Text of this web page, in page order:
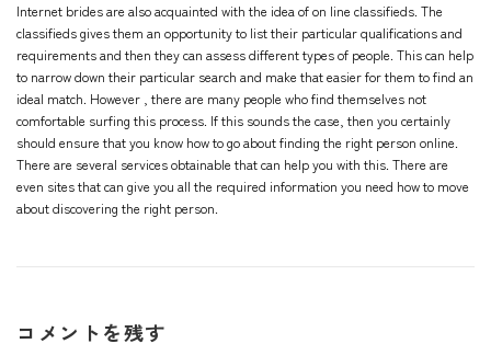
Internet brides are also acquainted with the idea of on line classifieds. The
classifieds gives them an opportunity to list their particular qualifications and
requirements and then they can assess different types of people. This can help
to narrow down their particular search and make that easier for them to find an
ideal match. However , there are many people who find themselves not
comfortable surfing this process. If this sounds the case, then you certainly
should ensure that you know how to go about finding the right person online.
There are several services obtainable that can help you with this. There are
even sites that can give you all the required information you need how to move
about discovering the right person.
コメントを残す